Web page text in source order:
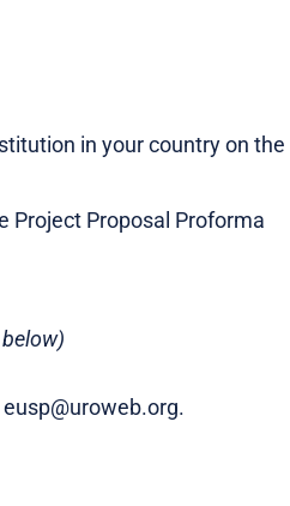
in your country on the
Project Proposal Proforma